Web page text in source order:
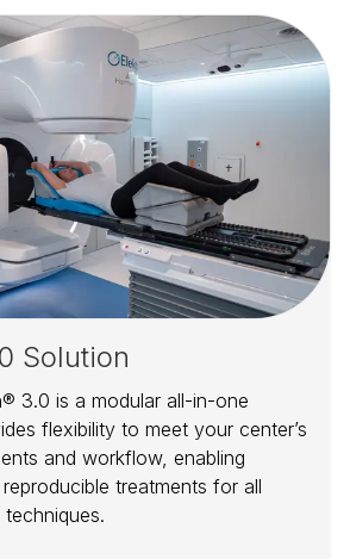
Solution
3.0 is a modular all-in-one
flexibility to meet your center’s
and workflow, enabling
treatments for all